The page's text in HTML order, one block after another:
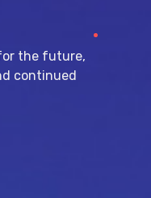
the future,
continued